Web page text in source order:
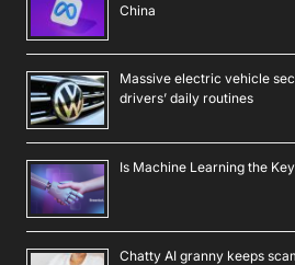
China
Massive electric vehicle
drivers’ daily routines
Is Machine Learning the
Chatty AI granny keeps